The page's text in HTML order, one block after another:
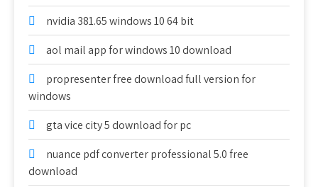
nvidia 381.65 windows 10 64 bit
aol mail app for windows 10 download
propresenter free download full version for
windows
gta vice city 5 download for pc
nuance pdf converter professional 5.0 free
download